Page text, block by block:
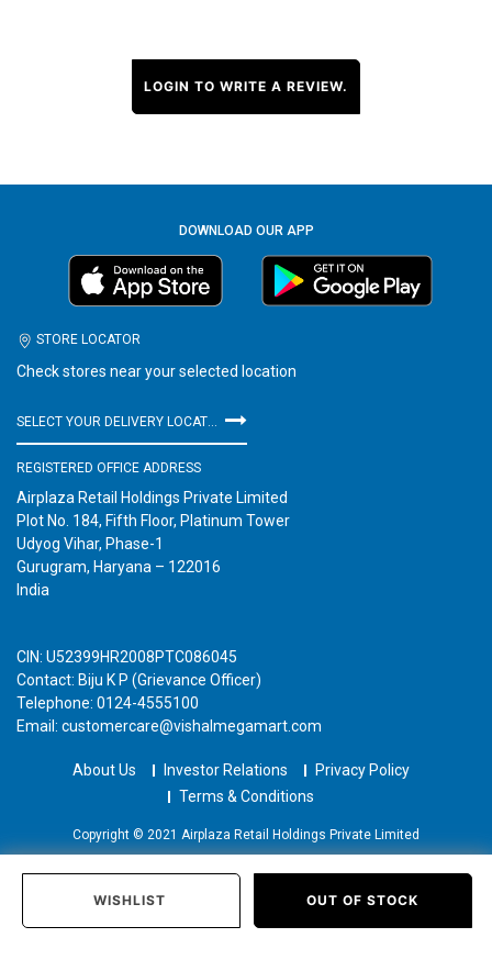
WISHLIST OUT OF STOCK
LOGIN TO WRITE A REVIEW.
DOWNLOAD OUR APP
STORE LOCATOR
Check stores near your selected location
REGISTERED OFFICE ADDRESS
Airplaza Retail Holdings Private Limited
Plot No. 184, Fifth Floor, Platinum Tower
Udyog Vihar, Phase-1
Gurugram, Haryana – 122016
India
CIN: U52399HR2008PTC086045
Contact: Biju K P (Grievance Officer)
Telephone: 0124-4555100
Email: customercare@vishalmegamart.com
About Us Investor Relations
Privacy Policy
Terms & Conditions
Copyright © 2021 Airplaza Retail Holdings Private Limited